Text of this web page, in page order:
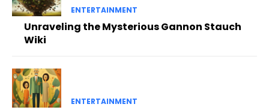
ENTERTAINMENT
Unraveling the Mysterious Gannon Stauch
Wiki
ENTERTAINMENT